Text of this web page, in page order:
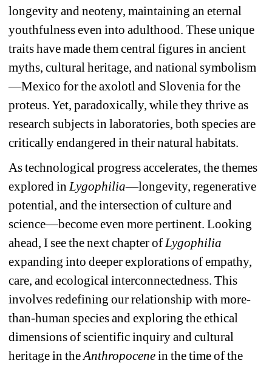
longevity and neoteny, maintaining an eternal
youthfulness even into adulthood. These unique
traits have made them central figures in ancient
myths, cultural heritage, and national symbolism
—Mexico for the axolotl and Slovenia for the
proteus. Yet, paradoxically, while they thrive as
research subjects in laboratories, both species are
critically endangered in their natural habitats.
As technological progress accelerates, the themes
explored in Lygophilia—longevity, regenerative
potential, and the intersection of culture and
science—become even more pertinent. Looking
ahead, I see the next chapter of Lygophilia
expanding into deeper explorations of empathy,
care, and ecological interconnectedness. This
involves redefining our relationship with more-
than-human species and exploring the ethical
dimensions of scientific inquiry and cultural
heritage in the Anthropocene in the time of the